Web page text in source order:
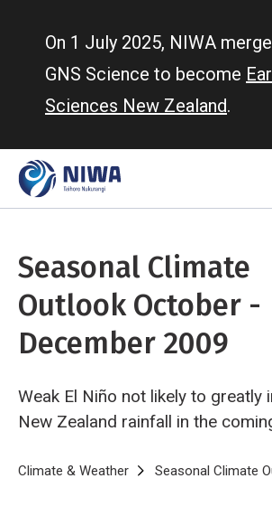
On 1 July 2025, NIWA
GNS Science to become
Sciences New Zealand.
Seasonal Climate
Outlook October -
December 2009
Weak El Niño not likely to greatly
New Zealand rainfall in the
Breadcrumb
Home
Climate & Weather Seasonal Climate